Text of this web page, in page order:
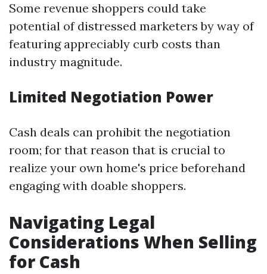
Some revenue shoppers could take
potential of distressed marketers by way of
featuring appreciably curb costs than
industry magnitude.
Limited Negotiation Power
Cash deals can prohibit the negotiation
room; for that reason that is crucial to
realize your own home's price beforehand
engaging with doable shoppers.
Navigating Legal
Considerations When Selling
for Cash